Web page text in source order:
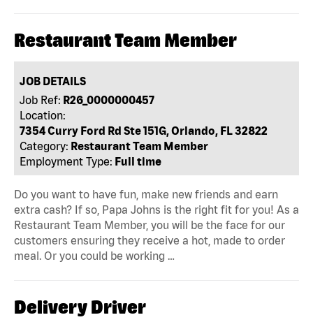
Restaurant Team Member
JOB DETAILS
Job Ref: R26_0000000457
Location:
7354 Curry Ford Rd Ste 151G, Orlando, FL 32822
Category: Restaurant Team Member
Employment Type: Full time
Do you want to have fun, make new friends and earn
extra cash? If so, Papa Johns is the right fit for you! As a
Restaurant Team Member, you will be the face for our
customers ensuring they receive a hot, made to order
meal. Or you could be working …
Delivery Driver